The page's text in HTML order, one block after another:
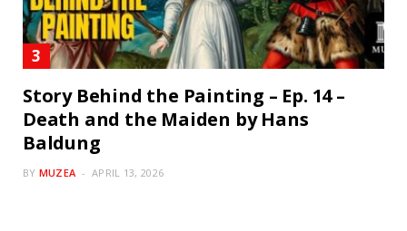
Story Behind the Painting – Ep. 14 –
Death and the Maiden by Hans
Baldung
BY MUZEA APRIL 13, 2026